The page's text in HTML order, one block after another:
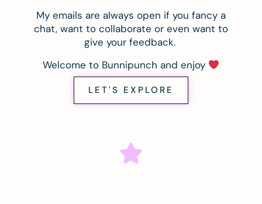
My emails are always open if you fancy a
chat, want to collaborate or even want to
give your feedback.
Welcome to Bunnipunch and enjoy
LET'S EXPLORE